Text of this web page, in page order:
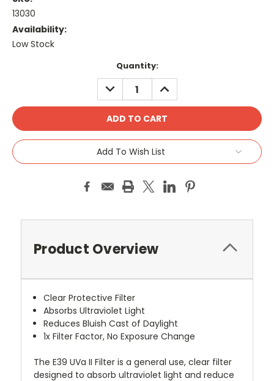
13030
Availability:
Low Stock
Quantity:
DECREASE
QUANTITY:
INCREASE
QUANTITY:
Add To Wish List
Product Overview
Clear Protective Filter
Absorbs Ultraviolet Light
Reduces Bluish Cast of Daylight
1x Filter Factor, No Exposure Change
The E39 UVa II Filter is a general use, clear filter
designed to absorb ultraviolet light and reduce